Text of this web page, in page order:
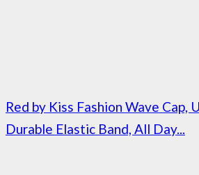
Red by Kiss Fashion Wave Cap,
Durable Elastic Band, All Day...